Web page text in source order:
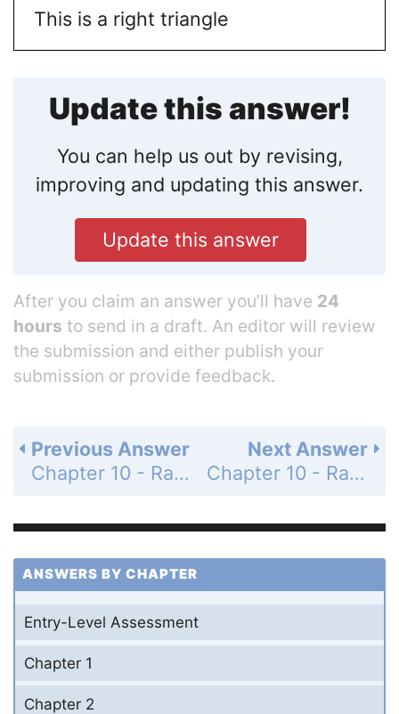
This is a right triangle
Update this answer!
You can help us out by revising,
improving and updating this answer.
Update this answer
After you claim an answer you’ll have 24
hours to send in a draft. An editor will review
the submission and either publish your
submission or provide feedback.
Next Answer
Chapter 10 - Radical Expressions and Equations - Mid-Chapter Quiz - Page 632: 10
Previous Answer
Chapter 10 - Radical Expressions and Equations - Mid-Chapter Quiz - Page 632: 8
ANSWERS BY CHAPTER
Entry-Level Assessment
Chapter 1
Chapter 2